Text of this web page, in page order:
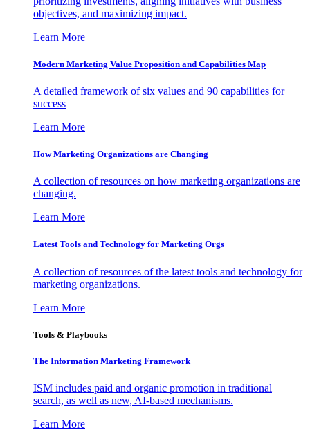
objectives, and maximizing impact.
Learn More
Modern Marketing Value Proposition and Capabilities Map
A detailed framework of six values and 90 capabilities for
success
Learn More
How Marketing Organizations are Changing
A collection of resources on how marketing organizations are
changing.
Learn More
Latest Tools and Technology for Marketing Orgs
A collection of resources of the latest tools and technology for
marketing organizations.
Learn More
Tools & Playbooks
The Information Marketing Framework
ISM includes paid and organic promotion in traditional
search, as well as new, AI-based mechanisms.
Learn More